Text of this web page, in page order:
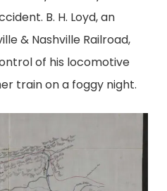
B. H. Loyd, an
& Nashville Railroad,
of his locomotive
train on a foggy night.